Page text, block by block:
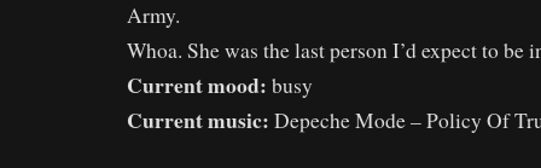
Army.
Whoa. She was the last person I’d expect to be
Current mood: busy
Current music: Depeche Mode – Policy Of